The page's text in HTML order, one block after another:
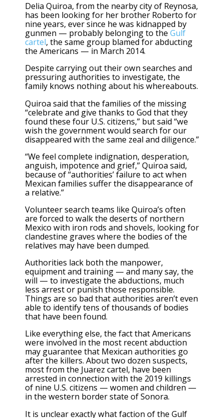
Delia Quiroa, from the nearby city of Reynosa,
has been looking for her brother Roberto for
nine years, ever since he was kidnapped by
gunmen — probably belonging to the Gulf
cartel, the same group blamed for abducting
the Americans — in March 2014.
Despite carrying out their own searches and
pressuring authorities to investigate, the
family knows nothing about his whereabouts.
Quiroa said that the families of the missing
“celebrate and give thanks to God that they
found these four U.S. citizens,” but said “we
wish the government would search for our
disappeared with the same zeal and diligence.”
“We feel complete indignation, desperation,
anguish, impotence and grief,” Quiroa said,
because of “authorities’ failure to act when
Mexican families suffer the disappearance of
a relative.”
Volunteer search teams like Quiroa’s often
are forced to walk the deserts of northern
Mexico with iron rods and shovels, looking for
clandestine graves where the bodies of the
relatives may have been dumped.
Authorities lack both the manpower,
equipment and training — and many say, the
will — to investigate the abductions, much
less arrest or punish those responsible.
Things are so bad that authorities aren’t even
able to identify tens of thousands of bodies
that have been found.
Like everything else, the fact that Americans
were involved in the most recent abduction
may guarantee that Mexican authorities go
after the killers. About two dozen suspects,
most from the Juarez cartel, have been
arrested in connection with the 2019 killings
of nine U.S. citizens — women and children —
in the western border state of Sonora.
It is unclear exactly what faction of the Gulf